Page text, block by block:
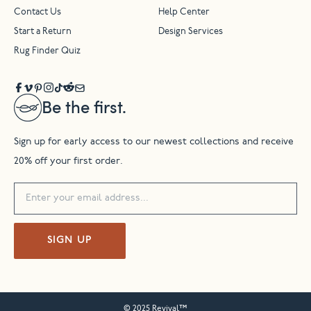
Be the first.
Sign up for early access to our newest collections and receive
20% off your first order.
SIGN UP
Contact Us Help Center
Start a Return Design Services
Rug Finder Quiz
© 2025 Revival™